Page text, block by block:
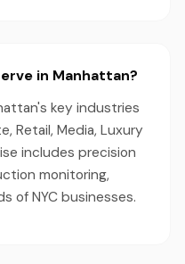
in Manhattan?
key industries
Retail, Media, Luxury
includes precision
monitoring,
of NYC businesses.